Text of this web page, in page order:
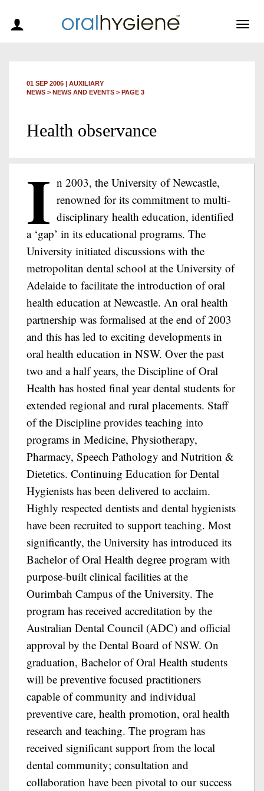
01 SEP 2006 | AUXILIARY
NEWS > NEWS AND EVENTS > PAGE 3
Health observance
I n 2003, the University of Newcastle,
renowned for its commitment to multi-
disciplinary health education, identified
a ‘gap’ in its educational programs. The
University initiated discussions with the
metropolitan dental school at the University of
Adelaide to facilitate the introduction of oral
health education at Newcastle. An oral health
partnership was formalised at the end of 2003
and this has led to exciting developments in
oral health education in NSW. Over the past
two and a half years, the Discipline of Oral
Health has hosted final year dental students for
extended regional and rural placements. Staff
of the Discipline provides teaching into
programs in Medicine, Physiotherapy,
Pharmacy, Speech Pathology and Nutrition &
Dietetics. Continuing Education for Dental
Hygienists has been delivered to acclaim.
Highly respected dentists and dental hygienists
have been recruited to support teaching. Most
significantly, the University has introduced its
Bachelor of Oral Health degree program with
purpose-built clinical facilities at the
Ourimbah Campus of the University. The
program has received accreditation by the
Australian Dental Council (ADC) and official
approval by the Dental Board of NSW. On
graduation, Bachelor of Oral Health students
will be preventive focused practitioners
capable of community and individual
preventive care, health promotion, oral health
research and teaching. The program has
received significant support from the local
dental community; consultation and
collaboration have been pivotal to our success